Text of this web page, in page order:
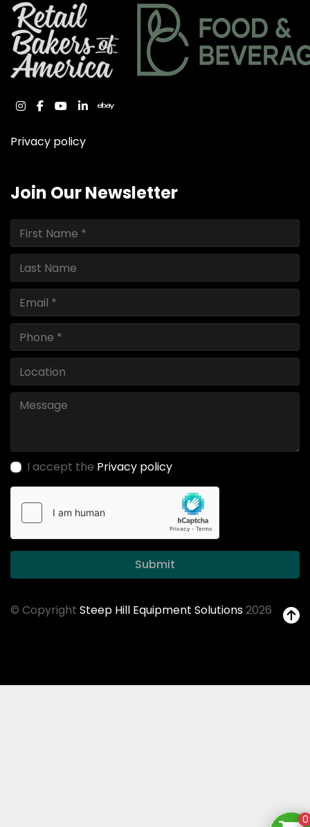
instagram
facebook
youtube
linkedinebay
Privacy policy
Join Our Newsletter
I accept the Privacy policy
Submit
© Copyright Steep Hill Equipment Solutions2026
0